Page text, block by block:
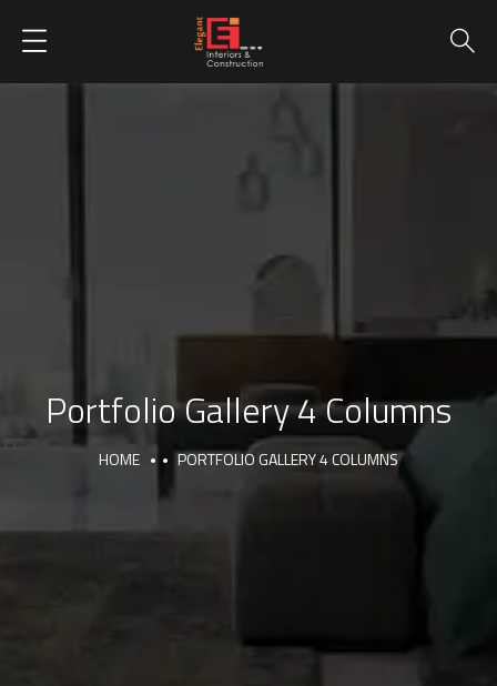
Portfolio Gallery 4 Columns
HOME PORTFOLIO GALLERY 4 COLUMNS